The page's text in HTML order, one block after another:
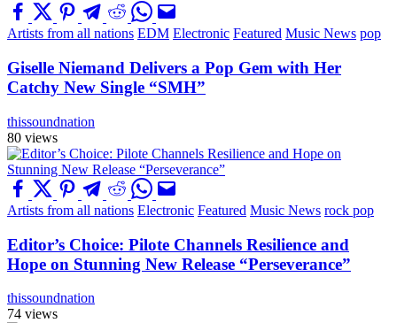
Artists from all nations EDM Electronic Featured Music News pop
Giselle Niemand Delivers a Pop Gem with Her
Catchy New Single “SMH”
thissoundnation
80 views
Artists from all nations Electronic Featured Music News rock pop
Editor’s Choice: Pilote Channels Resilience and
Hope on Stunning New Release “Perseverance”
thissoundnation
74 views